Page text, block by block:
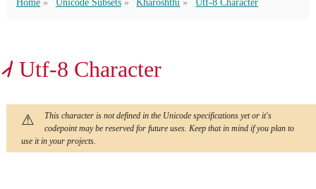
𐩈 Utf-8 Character
This character is not defined in the Unicode specifications yet or it's
codepoint may be reserved for future uses. Keep that in mind if you plan to
use it in your projects.